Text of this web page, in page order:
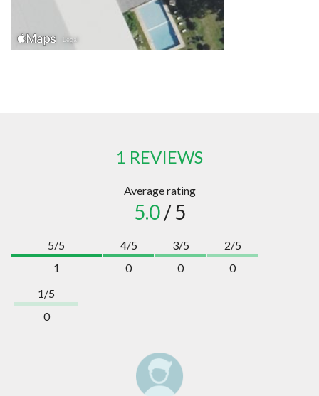
1 REVIEWS
Average rating
5.0/ 5
5/5
1
4/5
0
3/5
0
2/5
0
1/5
0